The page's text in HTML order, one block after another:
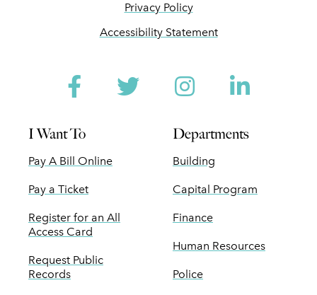
Privacy Policy
Accessibility Statement
Facebook
TwitterInstagram
I Want To
Pay A Bill Online
Pay a Ticket
Register for an All
Access Card
Request Public
Records
Departments
Building
Capital Program
Finance
Human Resources
Police